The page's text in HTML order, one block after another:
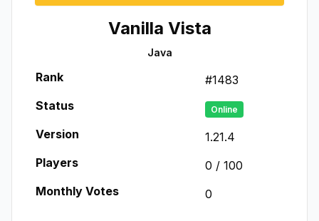
Vanilla Vista
Java
Rank #1483
Status
Online
Version
1.21.4
Players
0 / 100
Monthly Votes
0